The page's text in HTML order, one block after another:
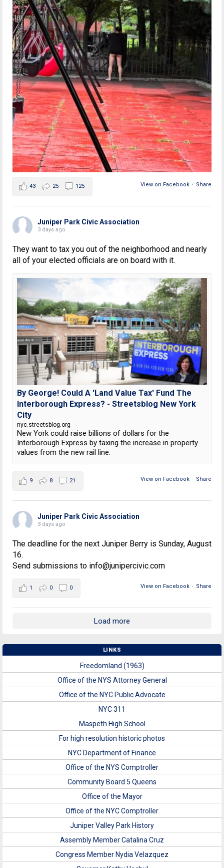
View on Facebook · Share
43 25 125
Juniper Park Civic Association
3 days ago
They want to tax you out of the neighborhood and nearly
all of your elected officials are on board with it.
By George! Could A 'Land Value Tax' Fund The
Interborough Express? - Streetsblog New York
City
nyc.streetsblog.org
New York could raise billions of dollars for the
Interborough Express by taxing the increase in property
values from the new rail line.
View on Facebook · Share
9 8 21
Juniper Park Civic Association
3 days ago
The deadline for the next Juniper Berry is Sunday, August
16.
Send submissions to info@junipercivic.com
View on Facebook · Share
1 0 0
Load more
LINKS
Freedomland (1963)
Office of the NYS Attorney General
Office of the NYC Public Advocate
NYC 311
Maspeth High School
For high resolution historic photos
NYC Department of Finance
Office of the NYS Comptroller
Community Board 5 Queens
Office of the Mayor
Office of the NYC Comptroller
Juniper Valley Park History
Assembly Member Catalina Cruz
Congress Member Nydia Velazquez